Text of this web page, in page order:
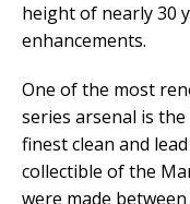
height of nearly 30
enhancements.
One of the most
series arsenal is
finest clean and
collectible of the
were made